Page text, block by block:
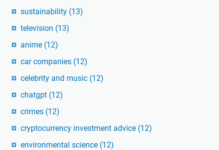
sustainability (13)
television (13)
anime (12)
car companies (12)
celebrity and music (12)
chatgpt (12)
crimes (12)
cryptocurrency investment advice (12)
environmental science (12)